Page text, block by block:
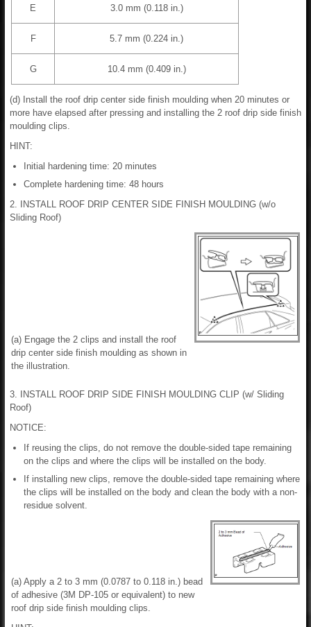
E 3.0 mm (0.118 in.)
F 5.7 mm (0.224 in.)
G 10.4 mm (0.409 in.)
(d) Install the roof drip center side finish moulding when 20 minutes or
more have elapsed after pressing and installing the 2 roof drip side finish
moulding clips.
HINT:
Initial hardening time: 20 minutes
Complete hardening time: 48 hours
2. INSTALL ROOF DRIP CENTER SIDE FINISH MOULDING (w/o
Sliding Roof)
(a) Engage the 2 clips and install the roof
drip center side finish moulding as shown in
the illustration.
3. INSTALL ROOF DRIP SIDE FINISH MOULDING CLIP (w/ Sliding
Roof)
NOTICE:
If reusing the clips, do not remove the double-sided tape remaining
on the clips and where the clips will be installed on the body.
If installing new clips, remove the double-sided tape remaining where
the clips will be installed on the body and clean the body with a non-
residue solvent.
(a) Apply a 2 to 3 mm (0.0787 to 0.118 in.) bead
of adhesive (3M DP-105 or equivalent) to new
roof drip side finish moulding clips.